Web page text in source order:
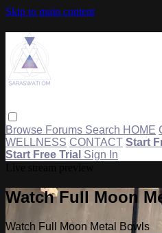
Skip to main content
Browse Forums Search HOME
WELLNESS CONTACT Start
Start Free Trial Sign In
Watch Full Moon
Watch Full Moon Metal Bowls